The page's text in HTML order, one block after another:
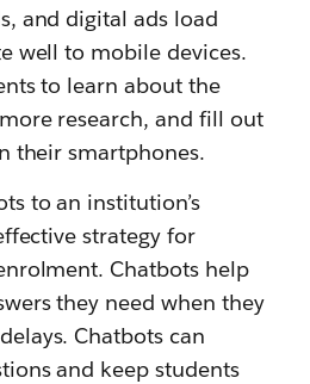
and digital ads load
well to mobile devices.
to learn about the
research, and fill out
their smartphones.
to an institution’s
strategy for
Chatbots help
they need when they
Chatbots can
and keep students